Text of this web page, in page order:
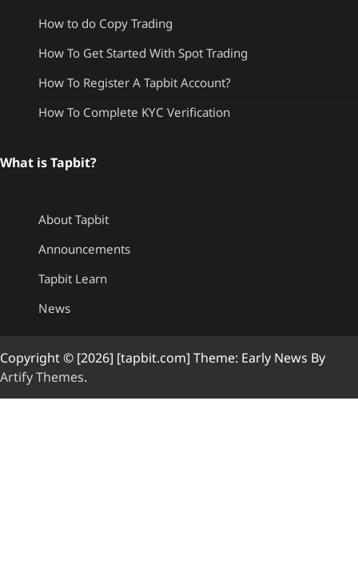
How to do Copy Trading
How To Get Started With Spot Trading
How To Register A Tapbit Account?
How To Complete KYC Verification
What is Tapbit?
About Tapbit
Announcements
Tapbit Learn
News
Copyright © [2026] [tapbit.com] Theme: Early News By
Artify Themes.